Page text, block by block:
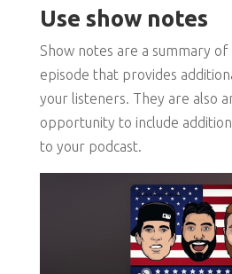
Use show notes
Show notes are a summary
episode that provides
your listeners. They are also
opportunity to include
to your podcast.